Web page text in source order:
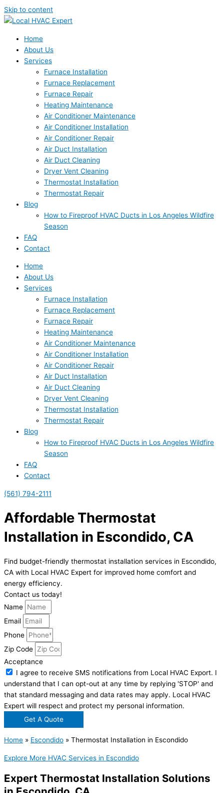
Skip to content
Home
About Us
Services
Furnace Installation
Furnace Replacement
Furnace Repair
Heating Maintenance
Air Conditioner Maintenance
Air Conditioner Installation
Air Conditioner Repair
Air Duct Installation
Air Duct Cleaning
Dryer Vent Cleaning
Thermostat Installation
Thermostat Repair
Blog
How to Fireproof HVAC Ducts in Los Angeles Wildfire
Season
FAQ
Contact
Home
About Us
Services
Furnace Installation
Furnace Replacement
Furnace Repair
Heating Maintenance
Air Conditioner Maintenance
Air Conditioner Installation
Air Conditioner Repair
Air Duct Installation
Air Duct Cleaning
Dryer Vent Cleaning
Thermostat Installation
Thermostat Repair
Blog
How to Fireproof HVAC Ducts in Los Angeles Wildfire
Season
FAQ
Contact
(561) 794-2111
Affordable Thermostat
Installation in Escondido, CA
Find budget-friendly thermostat installation services in Escondido,
CA with Local HVAC Expert for improved home comfort and
energy efficiency.
Contact us today!
Name
Email
Phone
Zip Code
Acceptance
I agree to receive SMS notifications from Local HVAC Export. I
understand that I can opt-out at any time by replying 'STOP' and
that standard messaging and data rates may apply. Local HVAC
Expert will respect and protect my personal information.
Get A Quote
Home » Escondido » Thermostat Installation in Escondido
Explore More HVAC Services in Escondido
Expert Thermostat Installation Solutions